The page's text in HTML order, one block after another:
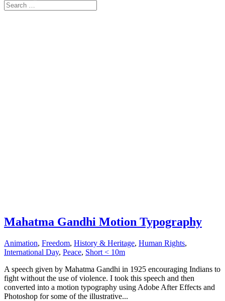
Mahatma Gandhi Motion Typography
Animation, Freedom, History & Heritage, Human Rights,
International Day, Peace, Short < 10m
A speech given by Mahatma Gandhi in 1925 encouraging Indians to
fight without the use of violence. I took this speech and then
converted into a motion typography using Adobe After Effects and
Photoshop for some of the illustrative...